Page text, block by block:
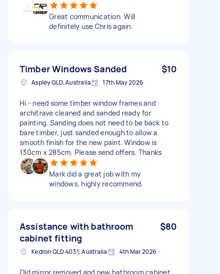
Great communication. Will
definitely use Chris again.
Timber Windows Sanded $10
Aspley QLD, Australia 17th May 2026
Hi - need some timber window frames and
architrave cleaned and sanded ready for
painting. Sanding does not need to be back to
bare timber, just sanded enough to allow a
smooth finish for the new paint. Window is
130cm x 285cm. Please send offers. Thanks
Mark did a great job with my
windows, highly recommend.
Assistance with bathroom
cabinet fitting
$80
Kedron QLD 4031, Australia 4th Mar 2026
Old mirror removed and new bathroom cabinet